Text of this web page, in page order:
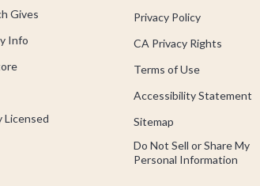
Gives
Info
Licensed
Privacy Policy
CA Privacy Rights
Terms of Use
Accessibility Statement
Sitemap
Do Not Sell or Share My
Personal Information